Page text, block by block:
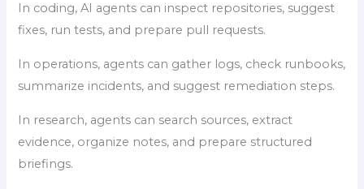
In coding, AI agents can inspect repositories, suggest
fixes, run tests, and prepare pull requests.
In operations, agents can gather logs, check runbooks,
summarize incidents, and suggest remediation steps.
In research, agents can search sources, extract
evidence, organize notes, and prepare structured
briefings.